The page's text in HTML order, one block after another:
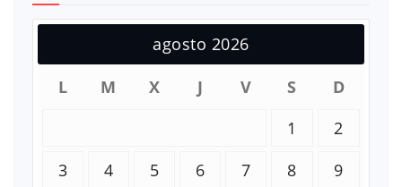
agosto 2026
L
M X J V S
D
1
2
3
4 5 6 7 8
9